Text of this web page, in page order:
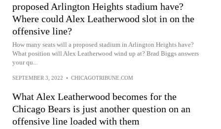
proposed Arlington Heights stadium have?
Where could Alex Leatherwood slot in on the
offensive line?
How many seats will a proposed stadium in Arlington Heights have?
What position will Alex Leatherwood wind up at? Brad Biggs answers
your qu...
SEPTEMBER 3, 2022 • CHICAGOTRIBUNE.COM
What Alex Leatherwood becomes for the
Chicago Bears is just another question on an
offensive line loaded with them